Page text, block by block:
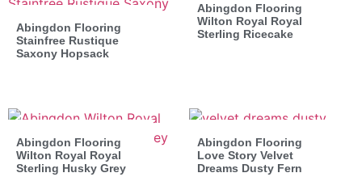
Abingdon Flooring
Stainfree Rustique
Saxony Hopsack
Abingdon Flooring
Wilton Royal Royal
Sterling Ricecake
Abingdon Flooring
Wilton Royal Royal
Sterling Husky Grey
Abingdon Flooring
Love Story Velvet
Dreams Dusty Fern